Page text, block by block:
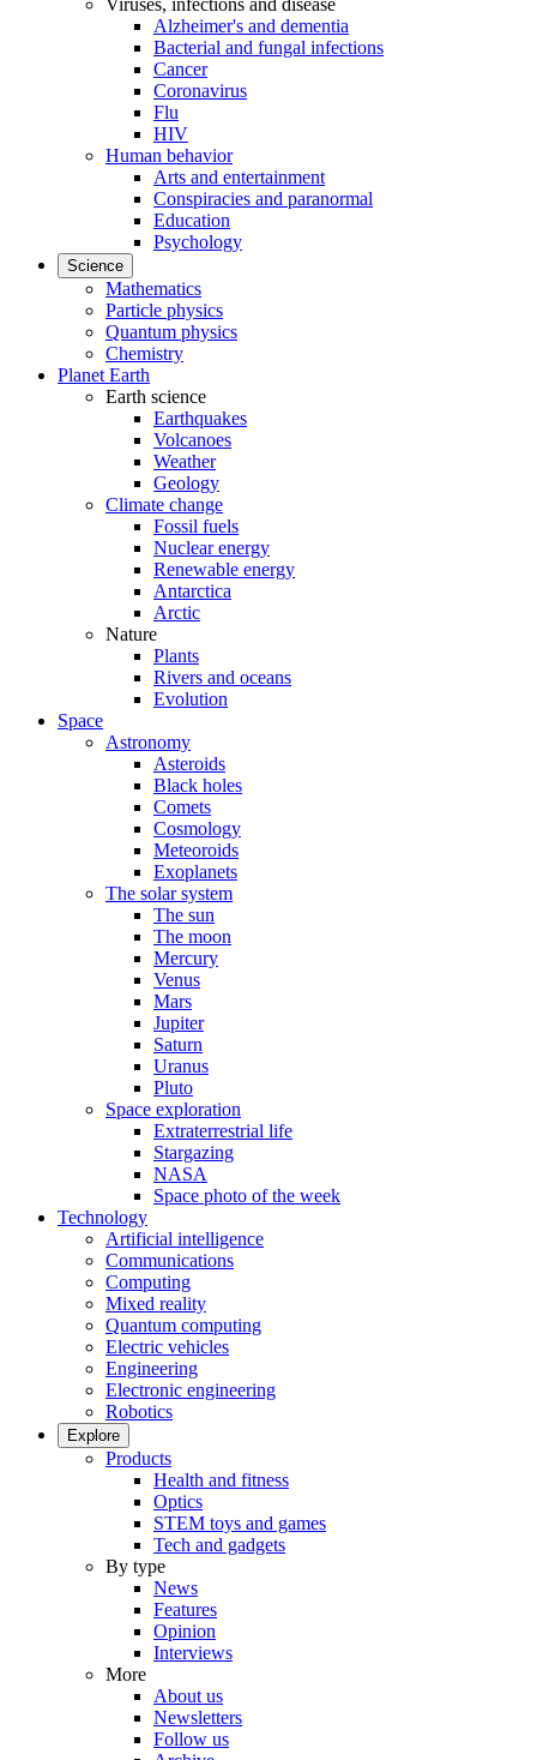
Viruses, infections and disease
Alzheimer's and dementia
Bacterial and fungal infections
Cancer
Coronavirus
Flu
HIV
Human behavior
Arts and entertainment
Conspiracies and paranormal
Education
Psychology
Science
Mathematics
Particle physics
Quantum physics
Chemistry
Planet Earth
Earth science
Earthquakes
Volcanoes
Weather
Geology
Climate change
Fossil fuels
Nuclear energy
Renewable energy
Antarctica
Arctic
Nature
Plants
Rivers and oceans
Evolution
Space
Astronomy
Asteroids
Black holes
Comets
Cosmology
Meteoroids
Exoplanets
The solar system
The sun
The moon
Mercury
Venus
Mars
Jupiter
Saturn
Uranus
Pluto
Space exploration
Extraterrestrial life
Stargazing
NASA
Space photo of the week
Technology
Artificial intelligence
Communications
Computing
Mixed reality
Quantum computing
Electric vehicles
Engineering
Electronic engineering
Robotics
Explore
Products
Health and fitness
Optics
STEM toys and games
Tech and gadgets
By type
News
Features
Opinion
Interviews
More
About us
Newsletters
Follow us